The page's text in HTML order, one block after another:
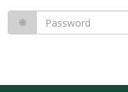
Password